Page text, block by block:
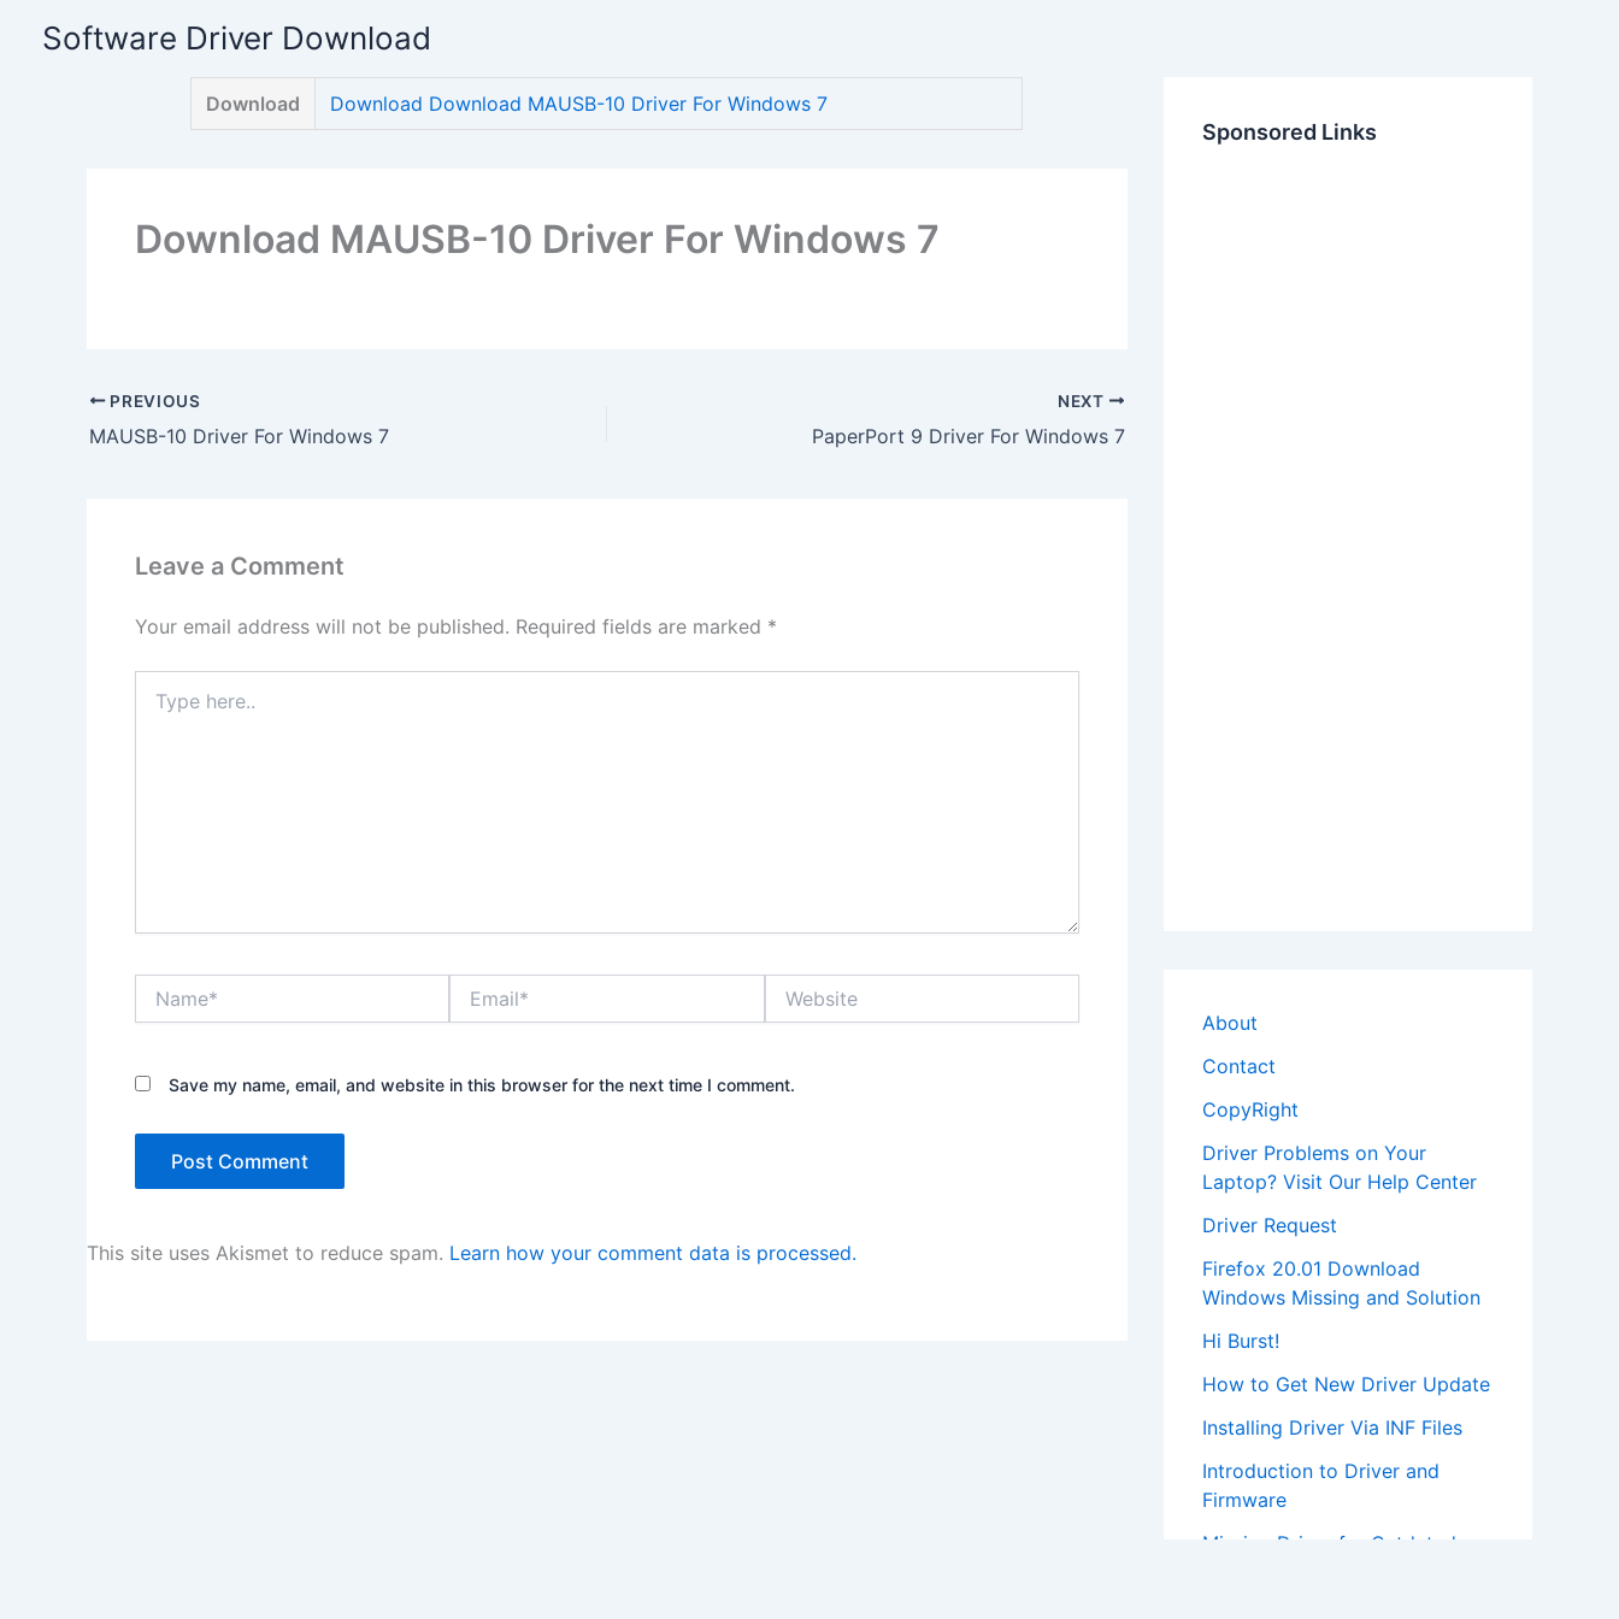
Software Driver Download
Download Download Download MAUSB-10 Driver For Windows 7
Download MAUSB-10 Driver For Windows 7
PREVIOUS
MAUSB-10 Driver For Windows 7
NEXT
PaperPort 9 Driver For Windows 7
Leave a Comment
Your email address will not be published. Required fields are marked *
here..
Save my name, email, and website in this browser for the next time I comment.
This site uses Akismet to reduce spam. Learn how your comment data is processed.
Sponsored Links
About
Contact
CopyRight
Driver Problems on Your
Laptop? Visit Our Help Center
Driver Request
Firefox 20.01 Download
Windows Missing and Solution
Hi Burst!
How to Get New Driver Update
Installing Driver Via INF Files
Introduction to Driver and
Firmware
Missing Driver for Outdated